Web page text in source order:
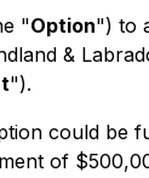
"Option") to
&
").
could be
of